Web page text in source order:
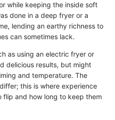
while keeping the inside soft
done in a deep fryer or a
lending an earthy richness to
can sometimes lack.
as using an electric fryer or
delicious results, but might
and temperature. The
this is where experience
and how long to keep them